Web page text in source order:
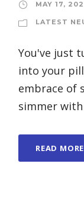
MAY 17,
LATEST
You've just
into your
embrace of
simmer with
READ MORE